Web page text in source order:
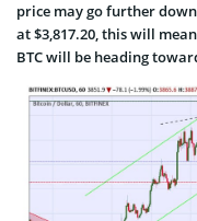
price may go further
at $3,817.20, this will
BTC will be heading